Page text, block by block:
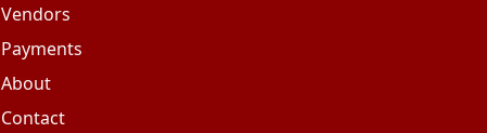
Vendors
Payments
About
Contact